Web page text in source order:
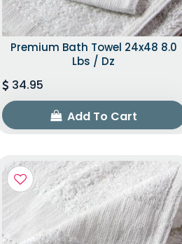
Premium Bath Towel 24x48 8.0
Lbs / Dz
34.95
Add To Cart